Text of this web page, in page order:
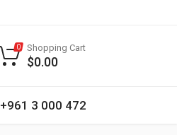
+961 3 000 472
0 Shopping Cart
$0.00